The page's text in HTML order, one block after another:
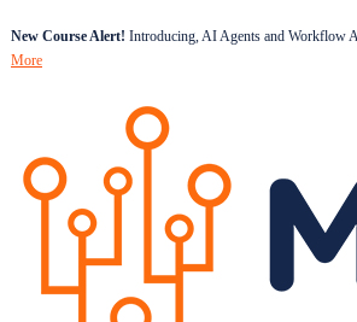
New Course Alert! Introducing, AI Agents and Workflow
More